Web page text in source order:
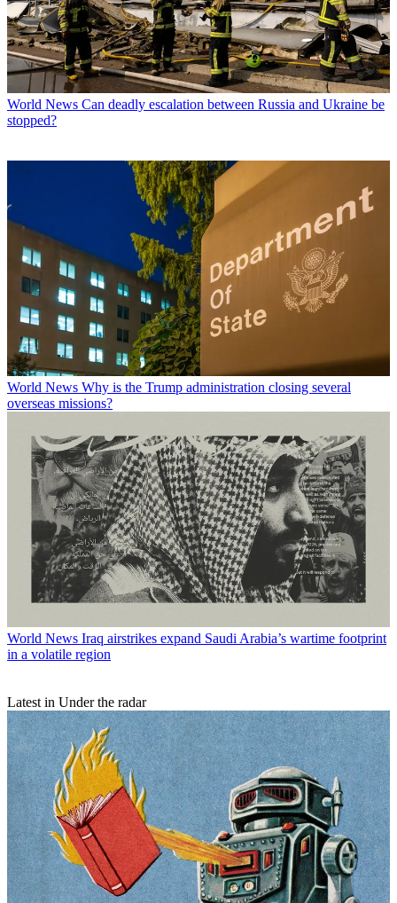
World News Can deadly escalation between Russia and Ukraine be
stopped?
World News Why is the Trump administration closing several
overseas missions?
World News Iraq airstrikes expand Saudi Arabia’s wartime footprint
in a volatile region
Latest in Under the radar